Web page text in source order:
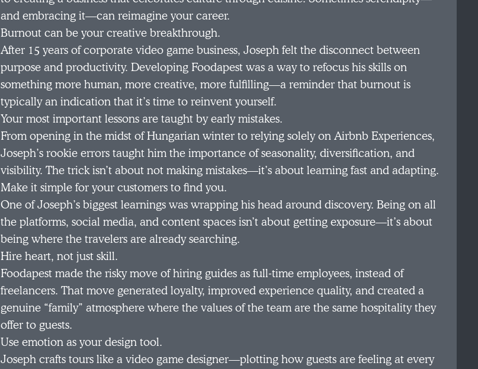
and embracing it—can reimagine your career.
Burnout can be your creative breakthrough.
After 15 years of corporate video game business, Joseph felt the disconnect between
purpose and productivity. Developing Foodapest was a way to refocus his skills on
something more human, more creative, more fulfilling—a reminder that burnout is
typically an indication that it’s time to reinvent yourself.
Your most important lessons are taught by early mistakes.
From opening in the midst of Hungarian winter to relying solely on Airbnb Experiences,
Joseph’s rookie errors taught him the importance of seasonality, diversification, and
visibility. The trick isn’t about not making mistakes—it’s about learning fast and adapting.
Make it simple for your customers to find you.
One of Joseph’s biggest learnings was wrapping his head around discovery. Being on all
the platforms, social media, and content spaces isn’t about getting exposure—it’s about
being where the travelers are already searching.
Hire heart, not just skill.
Foodapest made the risky move of hiring guides as full-time employees, instead of
freelancers. That move generated loyalty, improved experience quality, and created a
genuine “family” atmosphere where the values of the team are the same hospitality they
offer to guests.
Use emotion as your design tool.
Joseph crafts tours like a video game designer—plotting how guests are feeling at every